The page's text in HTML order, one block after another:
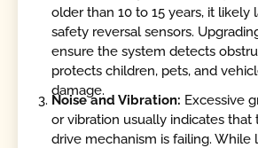
older than 10 to 15 years, it likely
safety reversal sensors.
ensure the system detects
protects children, pets, and
damage.
Noise and Vibration: Excessive
or vibration usually indicates that
drive mechanism is failing. While